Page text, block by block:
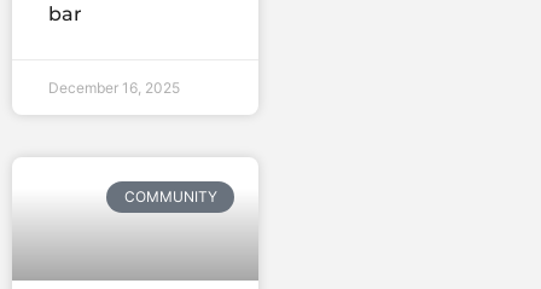
bar
December 16, 2025
COMMUNITY